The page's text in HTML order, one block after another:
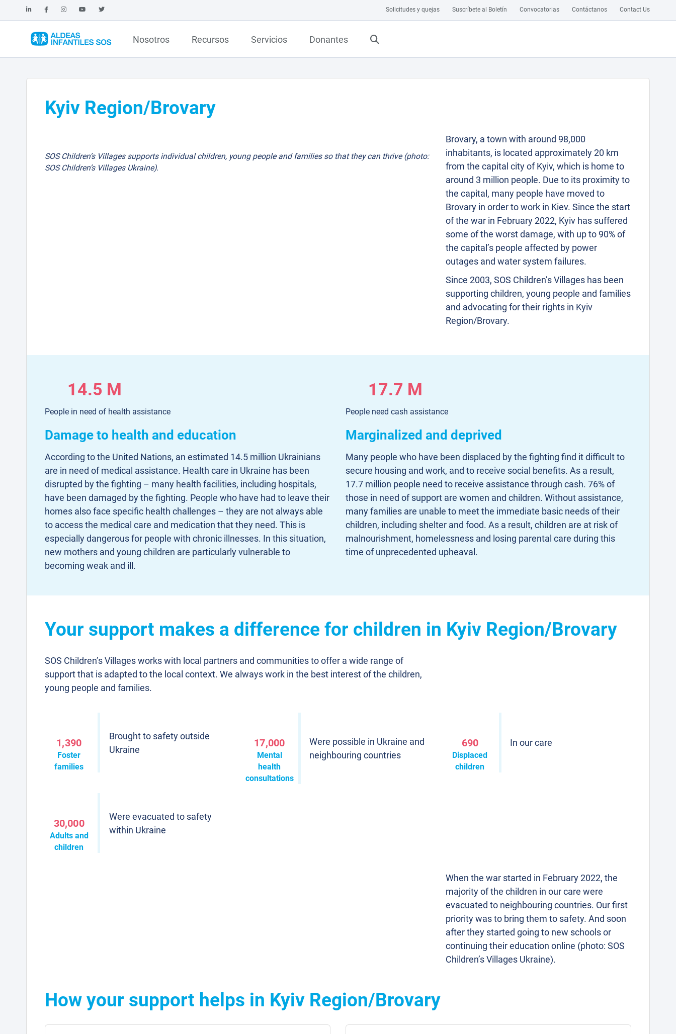
Solicitudes y quejas Suscríbete al Boletín Convocatorias Contáctanos Contact Us
Nosotros Recursos Servicios Donantes
Kyiv Region/Brovary
SOS Children’s Villages supports individual children, young people and families so that they can thrive (photo:
SOS Children’s Villages Ukraine).
Brovary, a town with around 98,000
inhabitants, is located approximately 20 km
from the capital city of Kyiv, which is home to
around 3 million people. Due to its proximity to
the capital, many people have moved to
Brovary in order to work in Kiev. Since the start
of the war in February 2022, Kyiv has suffered
some of the worst damage, with up to 90% of
the capital’s people affected by power
outages and water system failures.
Since 2003, SOS Children’s Villages has been
supporting children, young people and families
and advocating for their rights in Kyiv
Region/Brovary.
14.5 M
People in need of health assistance
Damage to health and education
According to the United Nations, an estimated 14.5 million Ukrainians
are in need of medical assistance. Health care in Ukraine has been
disrupted by the fighting – many health facilities, including hospitals,
have been damaged by the fighting. People who have had to leave their
homes also face specific health challenges – they are not always able
to access the medical care and medication that they need. This is
especially dangerous for people with chronic illnesses. In this situation,
new mothers and young children are particularly vulnerable to
becoming weak and ill.
17.7 M
People need cash assistance
Marginalized and deprived
Many people who have been displaced by the fighting find it difficult to
secure housing and work, and to receive social benefits. As a result,
17.7 million people need to receive assistance through cash. 76% of
those in need of support are women and children. Without assistance,
many families are unable to meet the immediate basic needs of their
children, including shelter and food. As a result, children are at risk of
malnourishment, homelessness and losing parental care during this
time of unprecedented upheaval.
Your support makes a difference for children in Kyiv Region/Brovary
SOS Children’s Villages works with local partners and communities to offer a wide range of
support that is adapted to the local context. We always work in the best interest of the children,
young people and families.
1,390
Foster
families
Brought to safety outside
Ukraine
17,000
Mental
health
consultations
Were possible in Ukraine and
neighbouring countries
690
Displaced
children
In our care
30,000
Adults and
children
Were evacuated to safety
within Ukraine
When the war started in February 2022, the
majority of the children in our care were
evacuated to neighbouring countries. Our first
priority was to bring them to safety. And soon
after they started going to new schools or
continuing their education online (photo: SOS
Children’s Villages Ukraine).
How your support helps in Kyiv Region/Brovary